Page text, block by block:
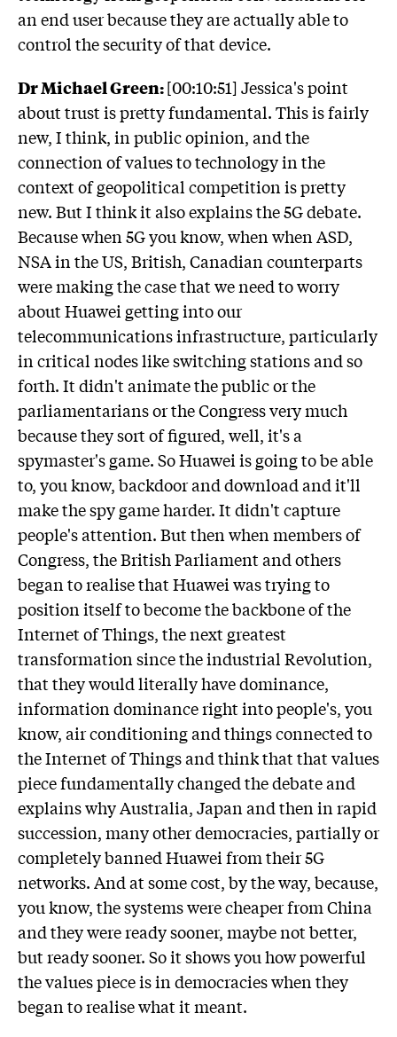
an end user because they are actually able to
control the security of that device.
Dr Michael Green:[00:10:51] Jessica's point
about trust is pretty fundamental. This is fairly
new, I think, in public opinion, and the
connection of values to technology in the
context of geopolitical competition is pretty
new. But I think it also explains the 5G debate.
Because when 5G you know, when when ASD,
NSA in the US, British, Canadian counterparts
were making the case that we need to worry
about Huawei getting into our
telecommunications infrastructure, particularly
in critical nodes like switching stations and so
forth. It didn't animate the public or the
parliamentarians or the Congress very much
because they sort of figured, well, it's a
spymaster's game. So Huawei is going to be able
to, you know, backdoor and download and it'll
make the spy game harder. It didn't capture
people's attention. But then when members of
Congress, the British Parliament and others
began to realise that Huawei was trying to
position itself to become the backbone of the
Internet of Things, the next greatest
transformation since the industrial Revolution,
that they would literally have dominance,
information dominance right into people's, you
know, air conditioning and things connected to
the Internet of Things and think that that values
piece fundamentally changed the debate and
explains why Australia, Japan and then in rapid
succession, many other democracies, partially or
completely banned Huawei from their 5G
networks. And at some cost, by the way, because,
you know, the systems were cheaper from China
and they were ready sooner, maybe not better,
but ready sooner. So it shows you how powerful
the values piece is in democracies when they
began to realise what it meant.